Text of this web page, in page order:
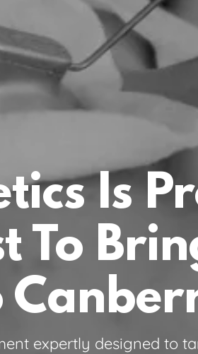
Is
To
expertly designed to